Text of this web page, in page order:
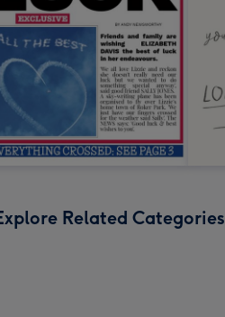
Related Categories